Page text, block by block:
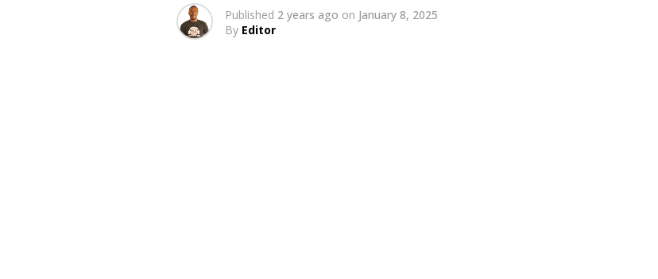
Published 2 years ago on January 8, 2025
By Editor